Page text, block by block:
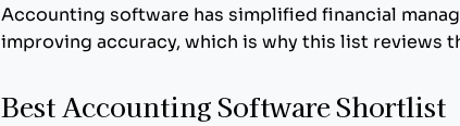
Accounting software has simplified financial
improving accuracy, which is why this list reviews
Best Accounting Software Shortlist